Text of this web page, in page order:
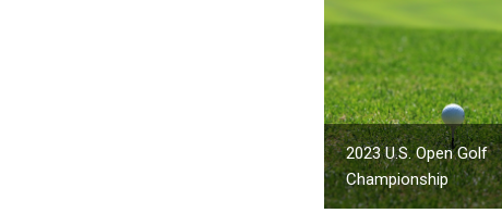
2023 U.S. Open Golf
Championship